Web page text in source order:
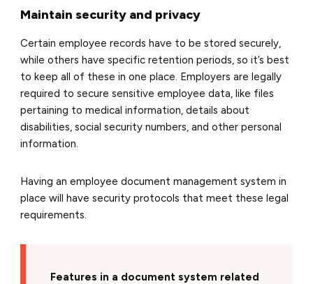
Maintain security and privacy
Certain employee records have to be stored securely,
while others have specific retention periods, so it’s best
to keep all of these in one place. Employers are legally
required to secure sensitive employee data, like files
pertaining to medical information, details about
disabilities, social security numbers, and other personal
information.
Having an employee document management system in
place will have security protocols that meet these legal
requirements.
Features in a document system related